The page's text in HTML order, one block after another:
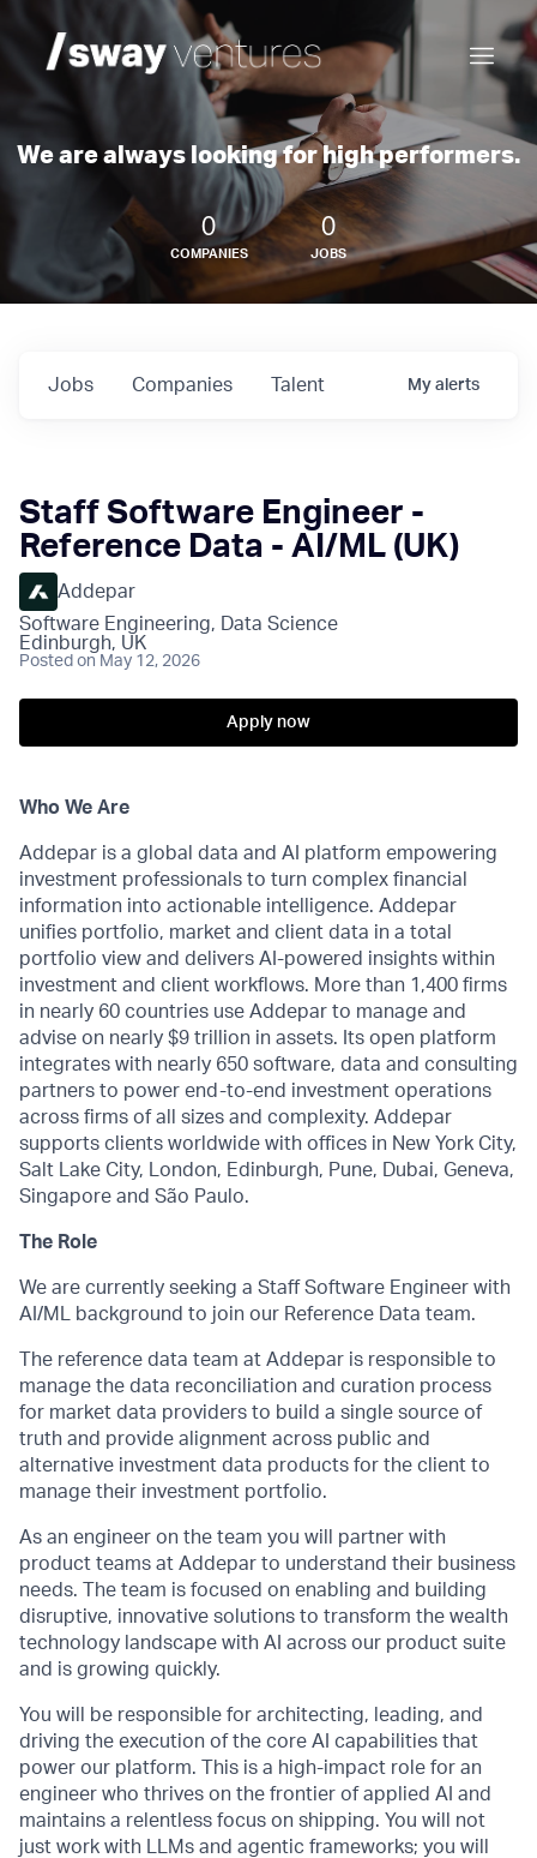
We are always looking for high performers.
0
COMPANIES
0
JOBS
Jobs Companies Talent My alerts
Staff Software Engineer -
Reference Data - AI/ML (UK)
Addepar
Software Engineering, Data Science
Edinburgh, UK
Posted on May 12, 2026
Apply now
Who We Are
Addepar is a global data and AI platform empowering
investment professionals to turn complex financial
information into actionable intelligence. Addepar
unifies portfolio, market and client data in a total
portfolio view and delivers AI-powered insights within
investment and client workflows. More than 1,400 firms
in nearly 60 countries use Addepar to manage and
advise on nearly $9 trillion in assets. Its open platform
integrates with nearly 650 software, data and consulting
partners to power end-to-end investment operations
across firms of all sizes and complexity. Addepar
supports clients worldwide with offices in New York City,
Salt Lake City, London, Edinburgh, Pune, Dubai, Geneva,
Singapore and São Paulo.
The Role
We are currently seeking a Staff Software Engineer with
AI/ML background to join our Reference Data team.
The reference data team at Addepar is responsible to
manage the data reconciliation and curation process
for market data providers to build a single source of
truth and provide alignment across public and
alternative investment data products for the client to
manage their investment portfolio.
As an engineer on the team you will partner with
product teams at Addepar to understand their business
needs. The team is focused on enabling and building
disruptive, innovative solutions to transform the wealth
technology landscape with AI across our product suite
and is growing quickly.
You will be responsible for architecting, leading, and
driving the execution of the core AI capabilities that
power our platform. This is a high-impact role for an
engineer who thrives on the frontier of applied AI and
maintains a relentless focus on shipping. You will not
just work with LLMs and agentic frameworks; you will